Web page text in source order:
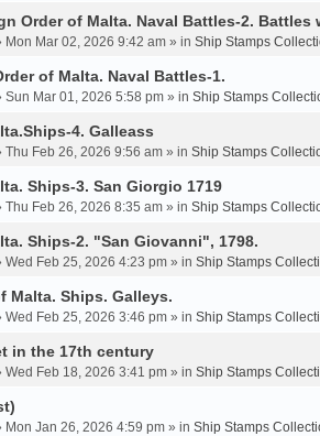
Order of Malta. Naval Battles-2.
Mon Mar 02, 2026 9:42 am » in Ship Stamps
of Malta. Naval Battles-1.
Sun Mar 01, 2026 5:58 pm » in Ship Stamps
4. Galleass
Thu Feb 26, 2026 9:56 am » in Ship Stamps
Ships-3. San Giorgio 1719
Thu Feb 26, 2026 8:35 am » in Ship Stamps
Ships-2. "San Giovanni", 1798.
Wed Feb 25, 2026 4:23 pm » in Ship Stamps
Malta. Ships. Galleys.
Wed Feb 25, 2026 3:46 pm » in Ship Stamps
in the 17th century
Wed Feb 18, 2026 3:41 pm » in Ship Stamps
Mon Jan 26, 2026 4:59 pm » in Ship Stamps